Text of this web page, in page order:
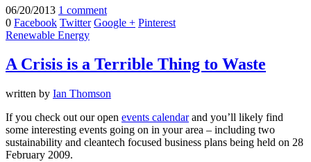
06/20/2013 1 comment
0 Facebook Twitter Google + Pinterest
Renewable Energy
A Crisis is a Terrible Thing to Waste
written by Ian Thomson
If you check out our open events calendarand you’ll likely find
some interesting events going on in your area – including two
sustainability and cleantech focused business plans being held on 28
February 2009.